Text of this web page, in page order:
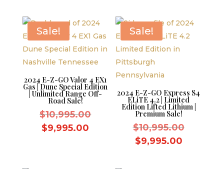
$9,595.00.
$8,595.00.
Sale!
2024 E-Z-GO Valor 4 EX1
Gas | Dune Special Edition
| Unlimited Range Off-
Road Sale!
$10,995.00Original
$9,995.00
$9,995.00.
Sale!
2024 E-Z-GO Express S4
ELiTE 4.2 | Limited
Edition Lifted Lithium |
Premium Sale!
$10,995.00Original
$9,995.00Current